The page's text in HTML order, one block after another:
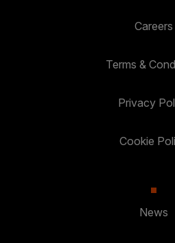
Careers
Terms &
Privacy
Cookie
News